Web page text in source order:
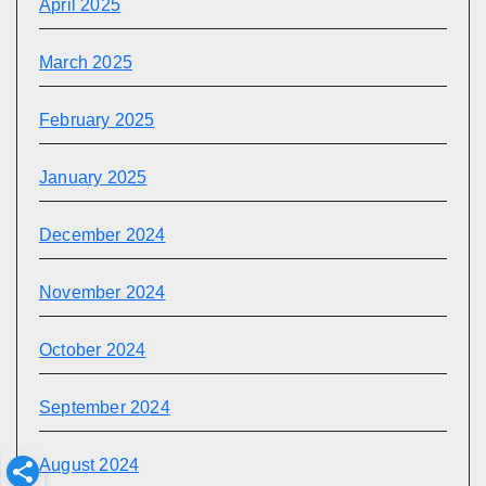
April 2025
March 2025
February 2025
January 2025
December 2024
November 2024
October 2024
September 2024
August 2024